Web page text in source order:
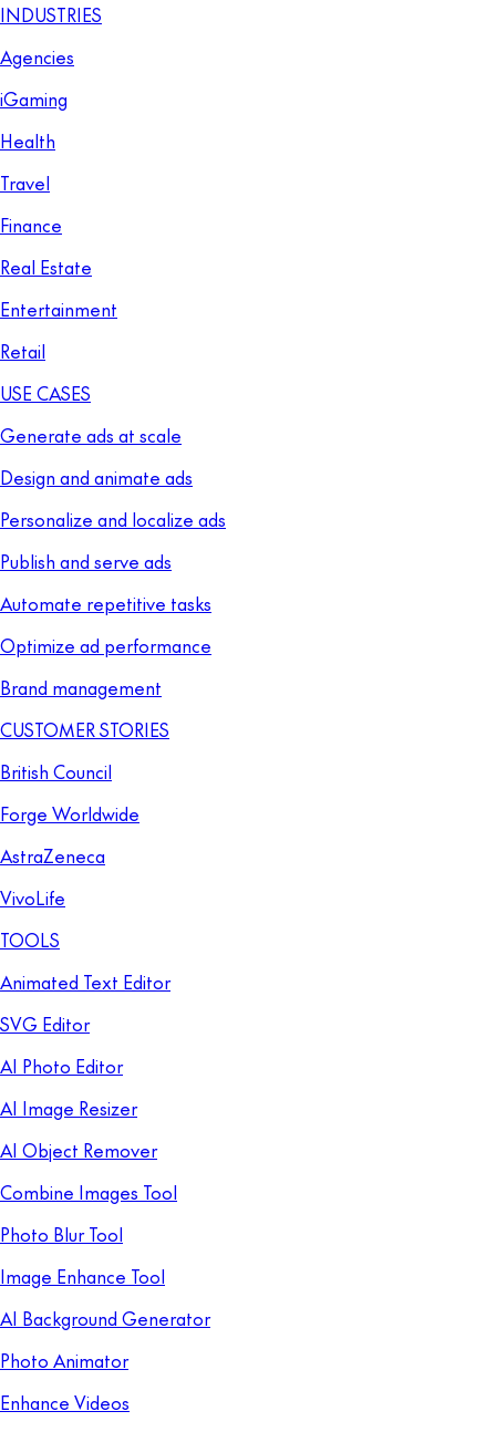
INDUSTRIES
Agencies
iGaming
Health
Travel
Finance
Real Estate
Entertainment
Retail
USE CASES
Generate ads at scale
Design and animate ads
Personalize and localize ads
Publish and serve ads
Automate repetitive tasks
Optimize ad performance
Brand management
CUSTOMER STORIES
British Council
Forge Worldwide
AstraZeneca
VivoLife
TOOLS
Animated Text Editor
SVG Editor
AI Photo Editor
AI Image Resizer
AI Object Remover
Combine Images Tool
Photo Blur Tool
Image Enhance Tool
AI Background Generator
Photo Animator
Enhance Videos